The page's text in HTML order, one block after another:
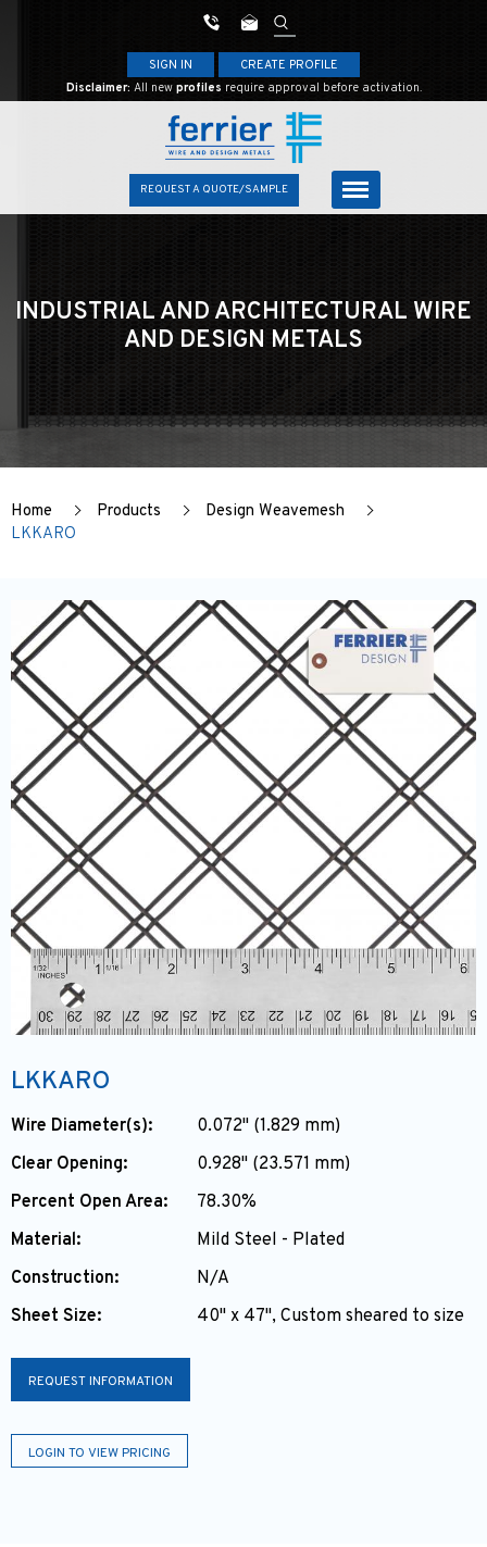
SIGN IN
CREATE PROFILE
Disclaimer: All new profiles require approval before activation.
REQUEST A QUOTE/SAMPLE
INDUSTRIAL AND ARCHITECTURAL WIRE
AND DESIGN METALS
Home Products
Design Weavemesh
LKKARO
LKKARO
Wire Diameter(s):
0.072" (1.829 mm)
Clear Opening:
0.928" (23.571 mm)
Percent Open Area:
78.30%
Material:
Mild Steel - Plated
Construction:
N/A
Sheet Size:
40" x 47", Custom sheared to size
REQUEST INFORMATION
LOGIN TO VIEW PRICING